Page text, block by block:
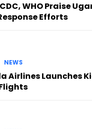
WHO Praise
Efforts
NEWS
Airlines Launches